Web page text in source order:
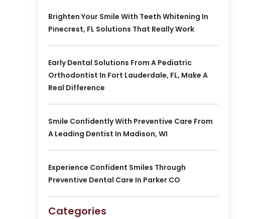
Brighten Your Smile With Teeth Whitening In
Pinecrest, FL Solutions That Really Work
Early Dental Solutions From A Pediatric
Orthodontist In Fort Lauderdale, FL, Make A
Real Difference
Smile Confidently With Preventive Care From
A Leading Dentist In Madison, WI
Experience Confident Smiles Through
Preventive Dental Care In Parker CO
Categories